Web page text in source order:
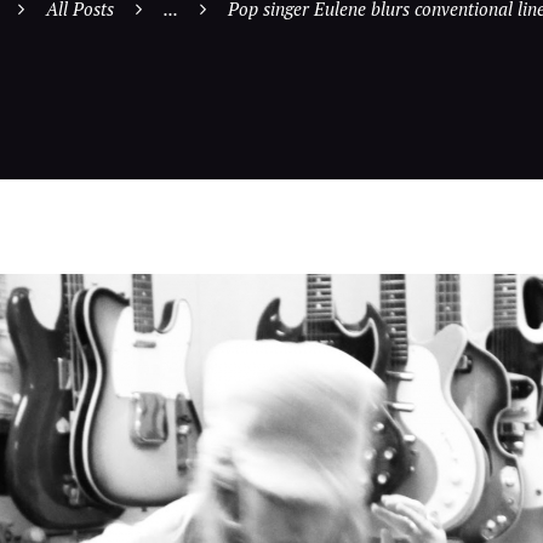
All Posts ... Pop singer Eulene blurs conventional